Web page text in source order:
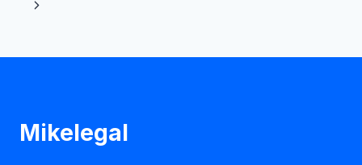
WERE
Mikelegal